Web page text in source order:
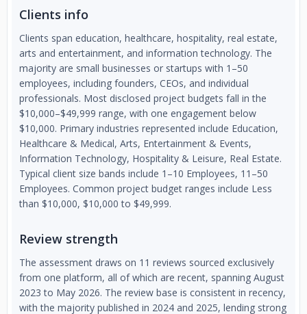
Clients info
Clients span education, healthcare, hospitality, real estate,
arts and entertainment, and information technology. The
majority are small businesses or startups with 1–50
employees, including founders, CEOs, and individual
professionals. Most disclosed project budgets fall in the
$10,000–$49,999 range, with one engagement below
$10,000. Primary industries represented include Education,
Healthcare & Medical, Arts, Entertainment & Events,
Information Technology, Hospitality & Leisure, Real Estate.
Typical client size bands include 1–10 Employees, 11–50
Employees. Common project budget ranges include Less
than $10,000, $10,000 to $49,999.
Review strength
The assessment draws on 11 reviews sourced exclusively
from one platform, all of which are recent, spanning August
2023 to May 2026. The review base is consistent in recency,
with the majority published in 2024 and 2025, lending strong